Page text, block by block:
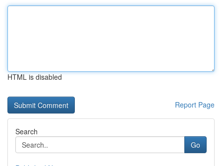
HTML is disabled
Report Page
Search
Go